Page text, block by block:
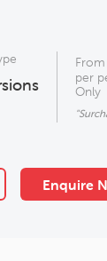
From
per
Only
Enquire